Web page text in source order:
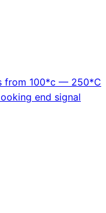
from 100*c — 250*C
end signal